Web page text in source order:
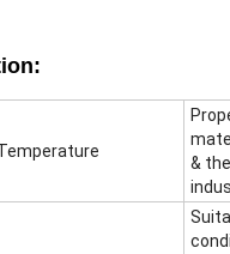
&